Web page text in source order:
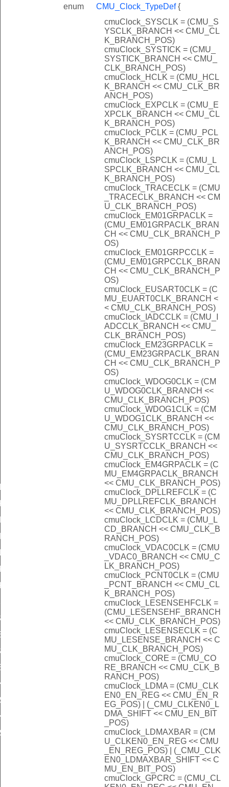
enum CMU_Clock_TypeDef{
cmuClock_SYSCLK = (CMU_S
YSCLK_BRANCH << CMU_CL
K_BRANCH_POS)
cmuClock_SYSTICK = (CMU_
SYSTICK_BRANCH << CMU_
CLK_BRANCH_POS)
cmuClock_HCLK = (CMU_HCL
K_BRANCH << CMU_CLK_BR
ANCH_POS)
cmuClock_EXPCLK = (CMU_E
XPCLK_BRANCH << CMU_CL
K_BRANCH_POS)
cmuClock_PCLK = (CMU_PCL
K_BRANCH << CMU_CLK_BR
ANCH_POS)
cmuClock_LSPCLK = (CMU_L
SPCLK_BRANCH << CMU_CL
K_BRANCH_POS)
cmuClock_TRACECLK = (CMU
_TRACECLK_BRANCH << CM
U_CLK_BRANCH_POS)
cmuClock_EM01GRPACLK =
(CMU_EM01GRPACLK_BRAN
CH << CMU_CLK_BRANCH_P
OS)
cmuClock_EM01GRPCCLK =
(CMU_EM01GRPCCLK_BRAN
CH << CMU_CLK_BRANCH_P
OS)
cmuClock_EUSART0CLK = (C
MU_EUART0CLK_BRANCH <
< CMU_CLK_BRANCH_POS)
cmuClock_IADCCLK = (CMU_I
ADCCLK_BRANCH << CMU_
CLK_BRANCH_POS)
cmuClock_EM23GRPACLK =
(CMU_EM23GRPACLK_BRAN
CH << CMU_CLK_BRANCH_P
OS)
cmuClock_WDOG0CLK = (CM
U_WDOG0CLK_BRANCH <<
CMU_CLK_BRANCH_POS)
cmuClock_WDOG1CLK = (CM
U_WDOG1CLK_BRANCH <<
CMU_CLK_BRANCH_POS)
cmuClock_SYSRTCCLK = (CM
U_SYSRTCCLK_BRANCH <<
CMU_CLK_BRANCH_POS)
cmuClock_EM4GRPACLK = (C
MU_EM4GRPACLK_BRANCH
<< CMU_CLK_BRANCH_POS)
cmuClock_DPLLREFCLK = (C
MU_DPLLREFCLK_BRANCH
<< CMU_CLK_BRANCH_POS)
cmuClock_LCDCLK = (CMU_L
CD_BRANCH << CMU_CLK_B
RANCH_POS)
cmuClock_VDAC0CLK = (CMU
_VDAC0_BRANCH << CMU_C
LK_BRANCH_POS)
cmuClock_PCNT0CLK = (CMU
_PCNT_BRANCH << CMU_CL
K_BRANCH_POS)
cmuClock_LESENSEHFCLK =
(CMU_LESENSEHF_BRANCH
<< CMU_CLK_BRANCH_POS)
cmuClock_LESENSECLK = (C
MU_LESENSE_BRANCH << C
MU_CLK_BRANCH_POS)
cmuClock_CORE = (CMU_CO
RE_BRANCH << CMU_CLK_B
RANCH_POS)
cmuClock_LDMA = (CMU_CLK
EN0_EN_REG << CMU_EN_R
EG_POS) | (_CMU_CLKEN0_L
DMA_SHIFT << CMU_EN_BIT
_POS)
cmuClock_LDMAXBAR = (CM
U_CLKEN0_EN_REG << CMU
_EN_REG_POS) | (_CMU_CLK
EN0_LDMAXBAR_SHIFT << C
MU_EN_BIT_POS)
cmuClock_GPCRC = (CMU_CL